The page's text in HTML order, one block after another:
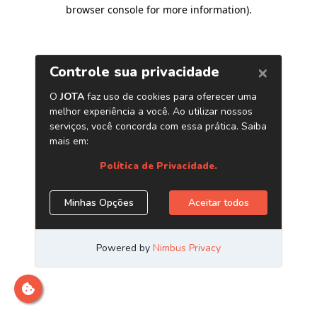
browser console for more information).